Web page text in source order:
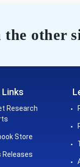
other
Links
Research
Store
Releases